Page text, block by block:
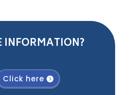
INFORMATION?
Click here